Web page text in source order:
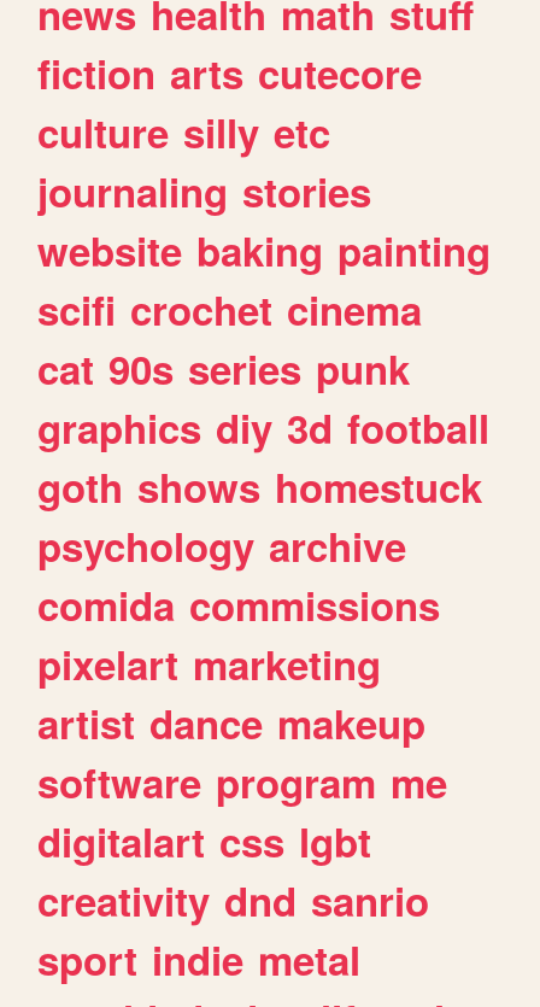
news health math stuff
fiction arts cutecore
culture silly etc
journaling stories
website baking painting
scifi crochet cinema
cat 90s series punk
graphics diy 3d football
goth shows homestuck
psychology archive
comida commissions
pixelart marketing
artist dance makeup
software program me
digitalart css lgbt
creativity dnd sanrio
sport indie metal